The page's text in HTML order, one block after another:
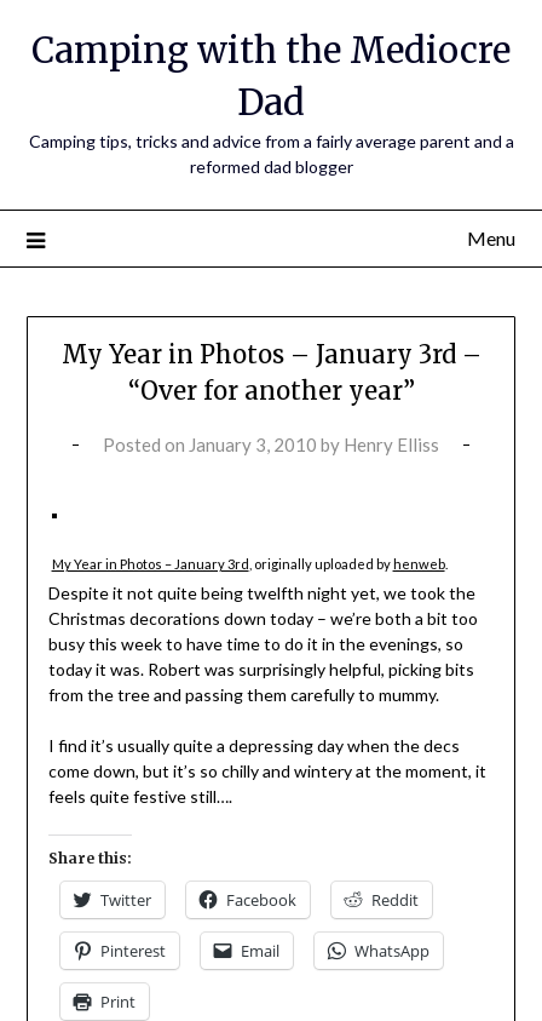
Camping with the Mediocre
Dad
Camping tips, tricks and advice from a fairly average parent and a
reformed dad blogger
Menu
My Year in Photos – January 3rd –
“Over for another year”
Posted on January 3, 2010 by Henry Elliss
My Year in Photos – January 3rd , originally uploaded by henweb.
Despite it not quite being twelfth night yet, we took the
Christmas decorations down today – we’re both a bit too
busy this week to have time to do it in the evenings, so
today it was. Robert was surprisingly helpful, picking bits
from the tree and passing them carefully to mummy.
I find it’s usually quite a depressing day when the decs
come down, but it’s so chilly and wintery at the moment, it
feels quite festive still….
Share this:
Twitter Facebook Reddit
Pinterest Email WhatsApp
Print